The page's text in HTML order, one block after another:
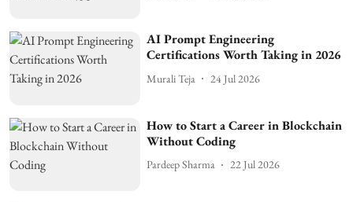
AI Prompt Engineering
Certifications Worth Taking in 2026
Murali Teja 24 Jul 2026
How to Start a Career in Blockchain
Without Coding
Pardeep Sharma 22 Jul 2026